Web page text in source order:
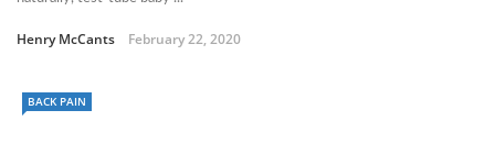
Henry McCants February 22, 2020
BACK PAIN